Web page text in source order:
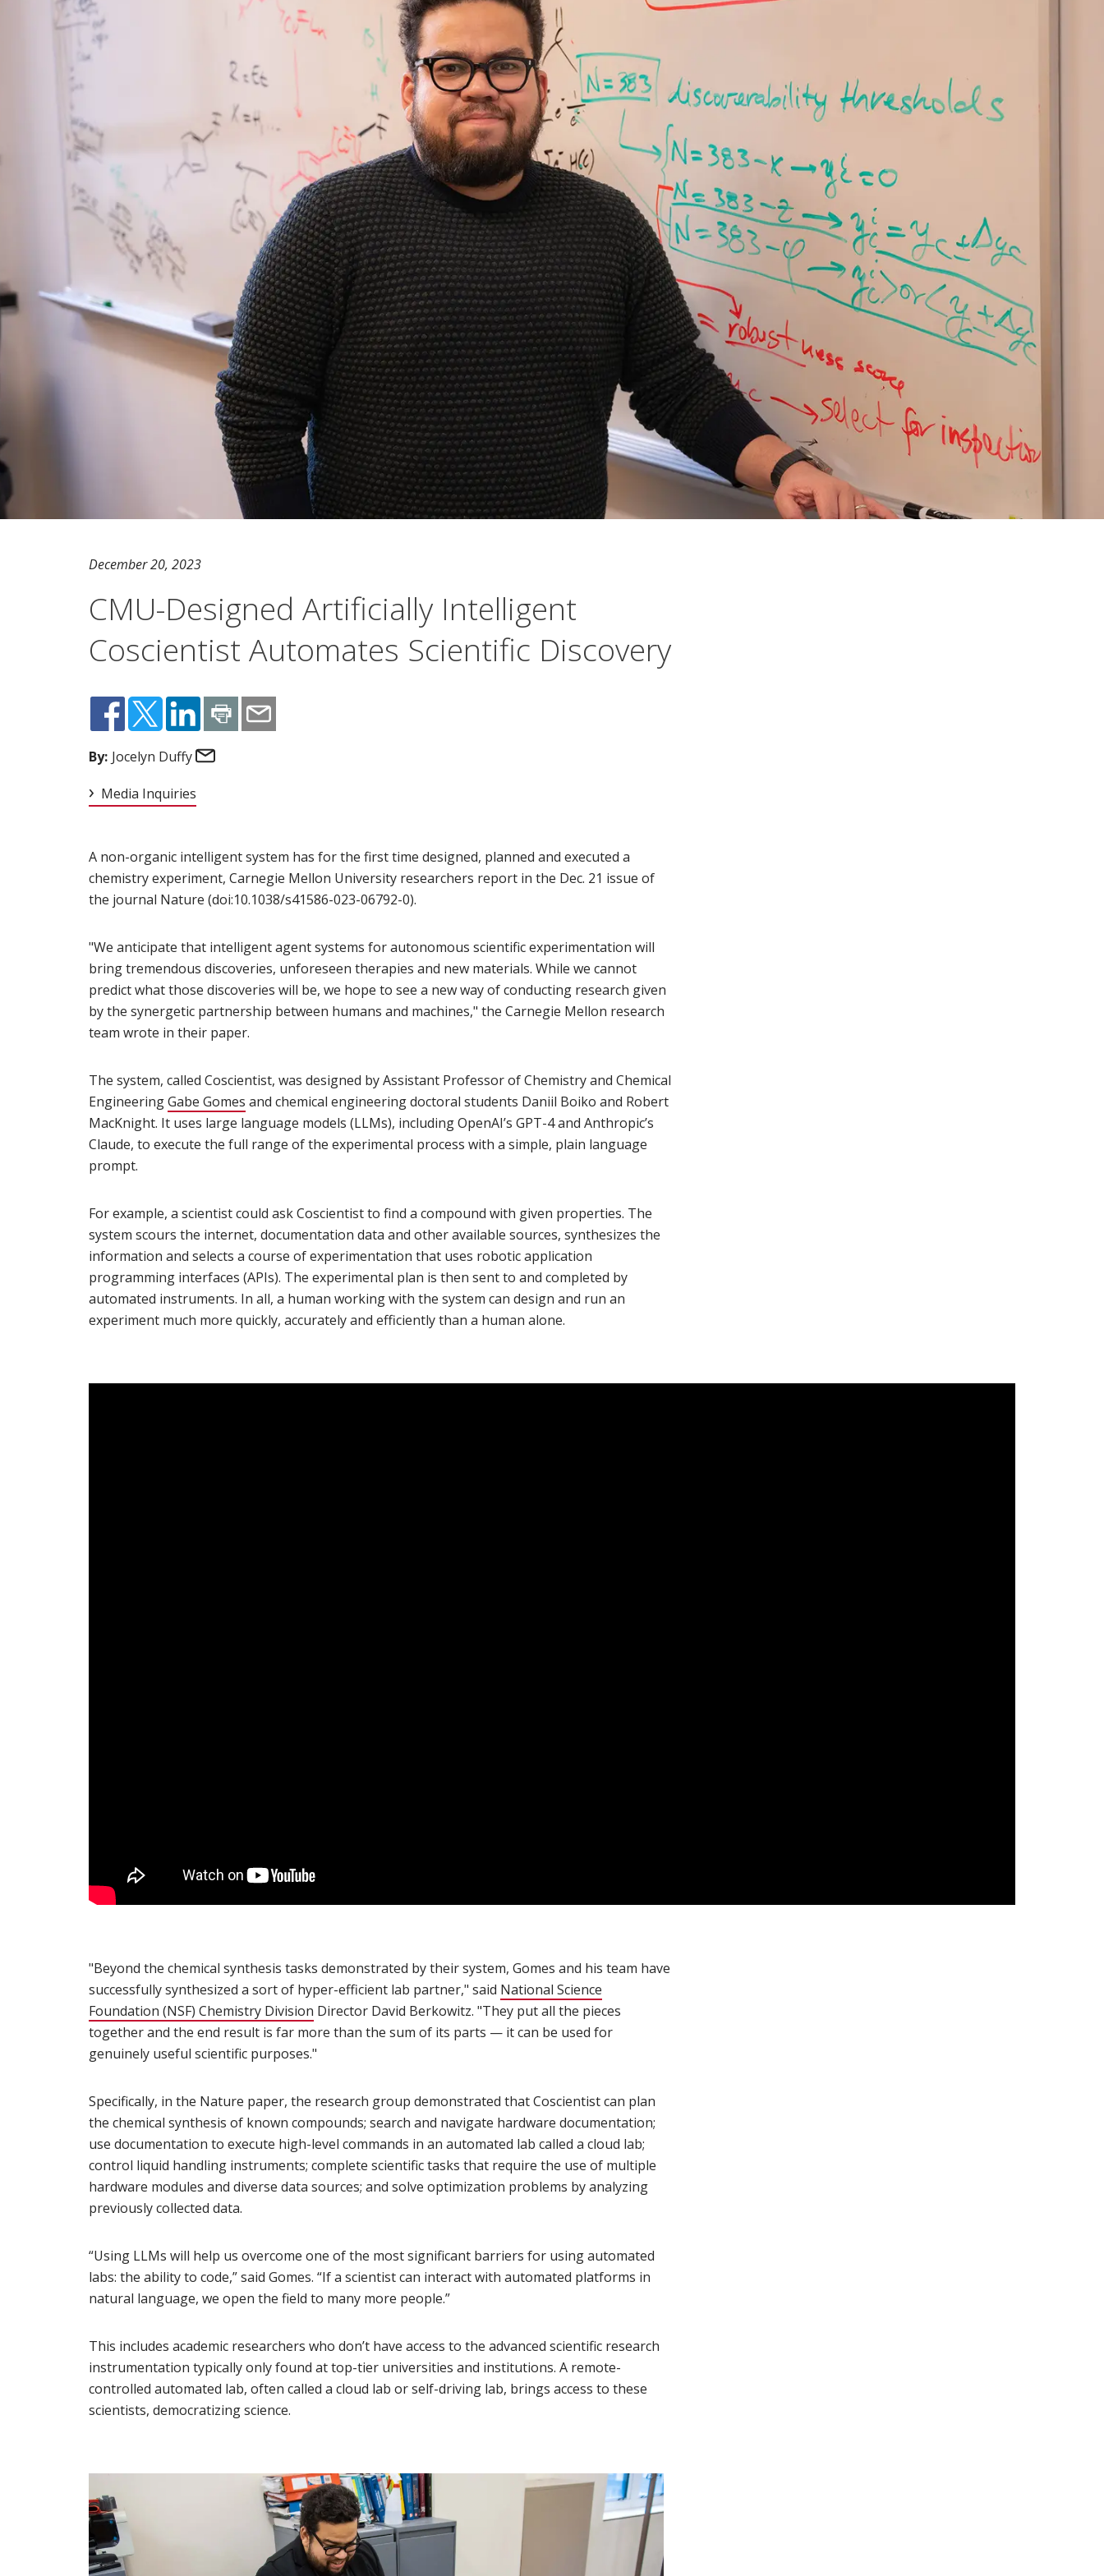
December 20, 2023
CMU-Designed Artificially Intelligent
Coscientist Automates Scientific Discovery
By: Jocelyn Duffy
Media Inquiries
A non-organic intelligent system has for the first time designed, planned and executed a
chemistry experiment, Carnegie Mellon University researchers report in the Dec. 21 issue of
the journal Nature (doi:10.1038/s41586-023-06792-0).
"We anticipate that intelligent agent systems for autonomous scientific experimentation will
bring tremendous discoveries, unforeseen therapies and new materials. While we cannot
predict what those discoveries will be, we hope to see a new way of conducting research given
by the synergetic partnership between humans and machines," the Carnegie Mellon research
team wrote in their paper.
The system, called Coscientist, was designed by Assistant Professor of Chemistry and Chemical
EngineeringGabe Gomes (opens in new window)
and chemical engineering doctoral students Daniil Boiko and Robert
MacKnight. It uses large language models (LLMs), including OpenAI’s GPT-4 and Anthropic’s
Claude, to execute the full range of the experimental process with a simple, plain language
prompt.
For example, a scientist could ask Coscientist to find a compound with given properties. The
system scours the internet, documentation data and other available sources, synthesizes the
information and selects a course of experimentation that uses robotic application
programming interfaces (APIs). The experimental plan is then sent to and completed by
automated instruments. In all, a human working with the system can design and run an
experiment much more quickly, accurately and efficiently than a human alone.
"Beyond the chemical synthesis tasks demonstrated by their system, Gomes and his team have
successfully synthesized a sort of hyper-efficient lab partner," said National Science
Foundation (NSF) Chemistry Division (opens in new window)
Director David Berkowitz. "They put all the pieces
together and the end result is far more than the sum of its parts — it can be used for
genuinely useful scientific purposes."
Specifically, in the Nature paper, the research group demonstrated that Coscientist can plan
the chemical synthesis of known compounds; search and navigate hardware documentation;
use documentation to execute high-level commands in an automated lab called a cloud lab;
control liquid handling instruments; complete scientific tasks that require the use of multiple
hardware modules and diverse data sources; and solve optimization problems by analyzing
previously collected data.
“Using LLMs will help us overcome one of the most significant barriers for using automated
labs: the ability to code,” said Gomes. “If a scientist can interact with automated platforms in
natural language, we open the field to many more people.”
This includes academic researchers who don’t have access to the advanced scientific research
instrumentation typically only found at top-tier universities and institutions. A remote-
controlled automated lab, often called a cloud lab or self-driving lab, brings access to these
scientists, democratizing science.